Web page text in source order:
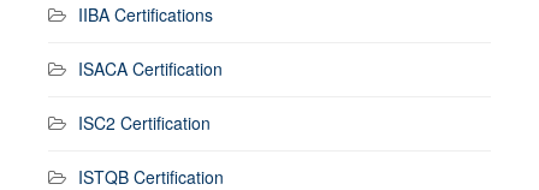
IIBA Certifications
ISACA Certification
ISC2 Certification
ISTQB Certification